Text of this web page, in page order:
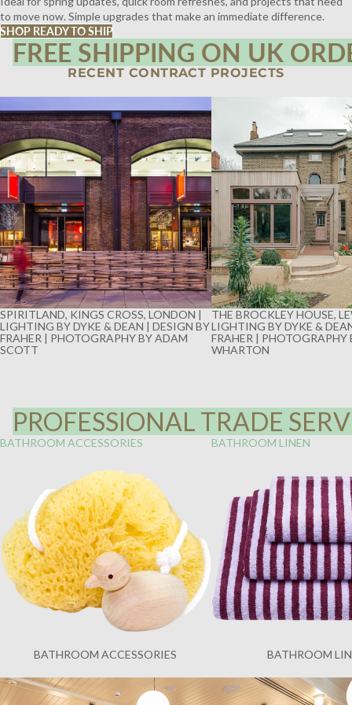
to move now. Simple upgrades that make an immediate difference.
SHOP READY TO SHIP
FREE SHIPPING ON UK
RECENT CONTRACT PROJECTS
LIGHTING BY DYKE & DEAN | DESIGN BY
FRAHER | PHOTOGRAPHY BY ADAM
SCOTT
SPIRITLAND, KINGS CROSS, LONDON |
LIGHTING BY DYKE & DEAN | DESIGN BY
FRAHER | PHOTOGRAPHY BY ADAM
SCOTT
THE BROCKLEY HOUSE,
LIGHTING BY DYKE &
FRAHER | PHOTOGRAPHY
WHARTON
THE BROCKLEY HOUSE,
LIGHTING BY DYKE &
FRAHER | PHOTOGRAPHY
WHARTON
PROFESSIONAL TRADE
BATHROOM ACCESSORIES
BATHROOM ACCESSORIES
BATHROOM LINEN
BATHROOM